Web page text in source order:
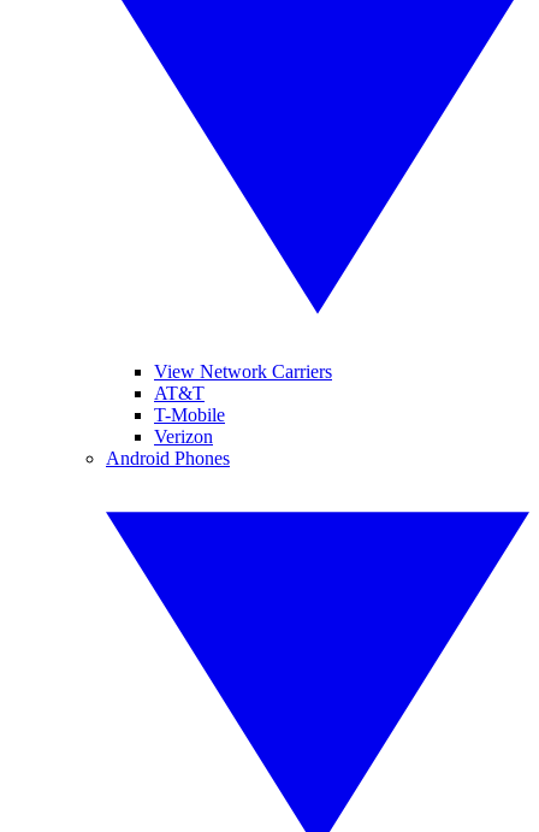
View Network Carriers
AT&T
T-Mobile
Verizon
Android Phones